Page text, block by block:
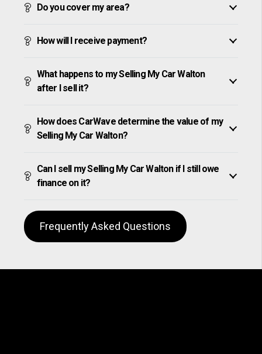
Do you cover my area?
How will I receive payment?
What happens to my Selling My Car Walton
after I sell it?
How does CarWave determine the value of my
Selling My Car Walton?
Can I sell my Selling My Car Walton if I still owe
finance on it?
Frequently Asked Questions